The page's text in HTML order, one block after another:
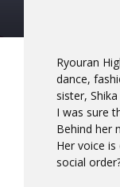
Ryouran
dance,
sister,
I was sure
Behind her
Her voice
social